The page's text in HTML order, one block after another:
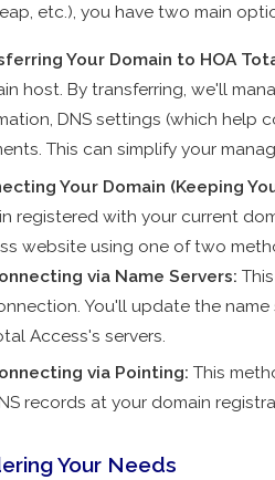
etc.), you have two main
Your Domain to HOA
host. By transferring, we'll
DNS settings (which help
This can simplify your
Your Domain (Keeping
registered with your current
website using one of two
via Name Servers:
You'll update the
Access's servers.
via Pointing: This
records at your domain
Your Needs